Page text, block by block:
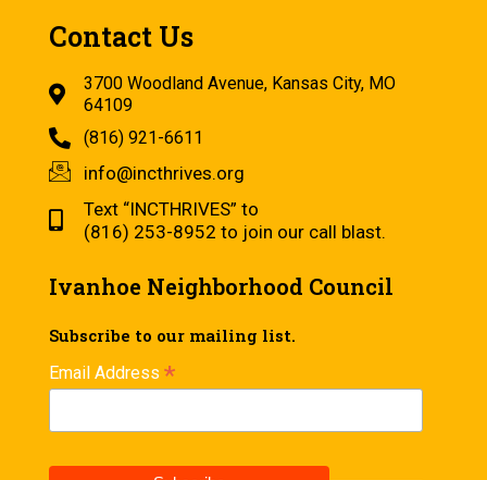
Contact Us
3700 Woodland Avenue, Kansas City, MO
64109
(816) 921-6611
info@incthrives.org
Text “INCTHRIVES” to
(816) 253-8952 to join our call blast.
Ivanhoe Neighborhood Council
Subscribe to our mailing list.
Email Address *